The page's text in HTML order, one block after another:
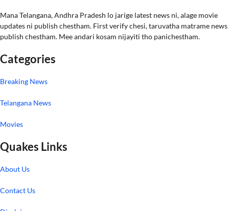
Mana Telangana, Andhra Pradesh lo jarige latest news ni, alage movie
updates ni publish chestham. First verify chesi, taruvatha matrame news
publish chestham. Mee andari kosam nijayiti tho panichestham.
Categories
Breaking News
Telangana News
Movies
Quakes Links
About Us
Contact Us